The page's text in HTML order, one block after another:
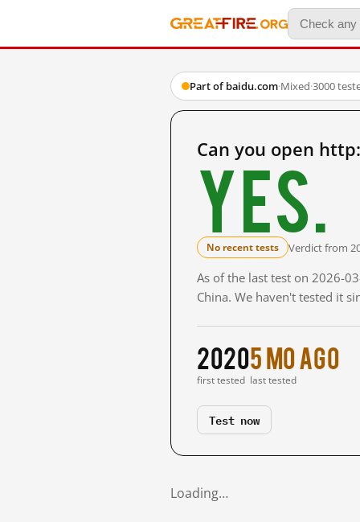
Part of baidu.com·Mixed·3000
Can you open
Yes.
No recent tests Verdict from
As of the last test on 2026-
China. We haven't tested it
2020
first tested
5 mo ago
last tested
Test now
Loading…